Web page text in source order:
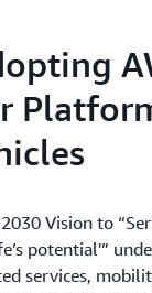
Vision to
potential'”
services,